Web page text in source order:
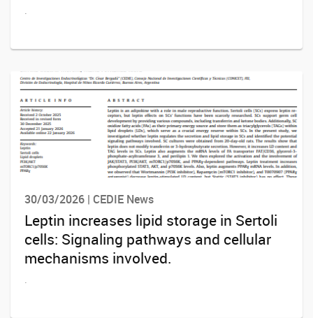
.
30/03/2026 | CEDIE News
Leptin increases lipid storage in Sertoli
cells: Signaling pathways and cellular
mechanisms involved.
.